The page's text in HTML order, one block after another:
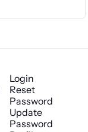
Login
Reset
Password
Update
Password